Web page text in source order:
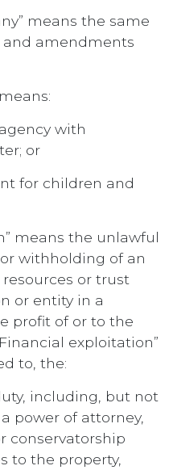
means the same
and amendments
with
or
for children and
means the unlawful
withholding of an
or trust
or entity in a
profit of or to the
exploitation”
to, the:
including, but not
power of attorney,
conservatorship
to the property,